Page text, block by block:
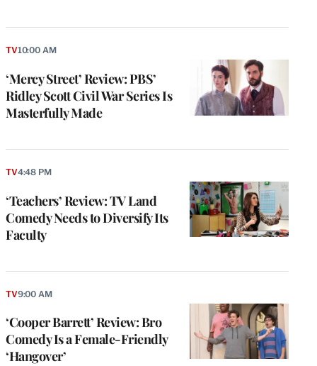
‘Mercy Street’ Review: PBS’
Ridley Scott Civil War Series Is
Masterfully Made
TV10:00 AM
‘Teachers’ Review: TV Land
Comedy Needs to Diversify Its
Faculty
TV4:48 PM
‘Cooper Barrett’ Review: Bro
Comedy Is a Female-Friendly
‘Hangover’
TV9:00 AM